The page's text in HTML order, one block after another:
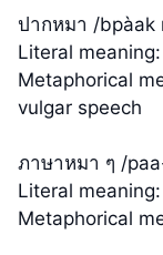
ปากหมา /bpàak
Literal
Metaphorical
vulgar speech
ภาษาหมา ๆ /
Literal
Metaphorical